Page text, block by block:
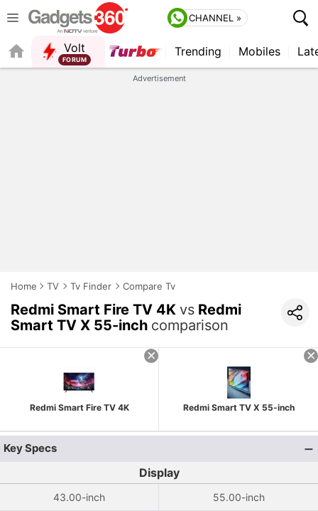
CHANNEL »
Volt
FORUM
Trending Mobiles
Advertisement
Home TV Tv Finder Compare Tv
Redmi Smart Fire TV 4K vs Redmi
Smart TV X 55-inch comparison
Redmi Smart Fire TV 4K Redmi Smart TV X 55-inch
Key Specs
Display
43.00-inch 55.00-inch